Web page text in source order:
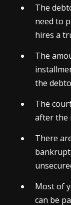
The
need to
hires a
The
the
The
after the
There
Most of
can be